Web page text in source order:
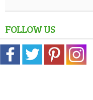
FOLLOW US